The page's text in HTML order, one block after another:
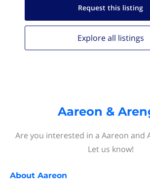
Request this listing
Explore all listings
Aareon &
Are you interested in a Aareon and
Let us know!
About Aareon